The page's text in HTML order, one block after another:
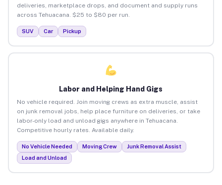
deliveries, marketplace drops, and document and supply runs
across Tehuacana. $25 to $80 per run.
SUV Car Pickup
Labor and Helping Hand Gigs
No vehicle required. Join moving crews as extra muscle, assist
on junk removal jobs, help place furniture on deliveries, or take
labor-only load and unload gigs anywhere in Tehuacana.
Competitive hourly rates. Available daily.
No Vehicle Needed Moving Crew
Junk Removal Assist
Load and Unload